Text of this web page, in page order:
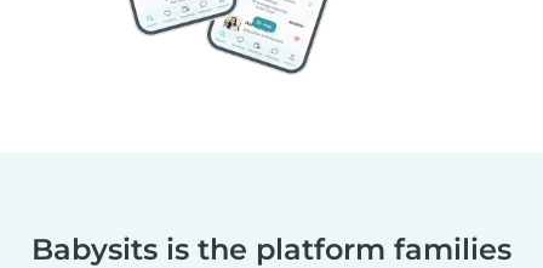
Babysits is the platform families